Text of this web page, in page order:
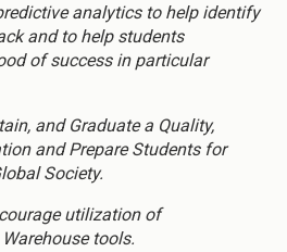
analytics to help identify
and to help students
of success in particular
and Graduate a Quality,
and Prepare Students for
Society.
utilization of
tools.